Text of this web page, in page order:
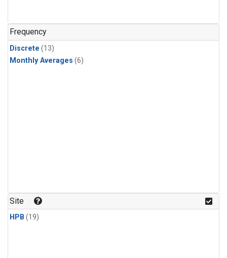
Frequency
Discrete (13)
Monthly Averages (6)
Site
HPB (19)